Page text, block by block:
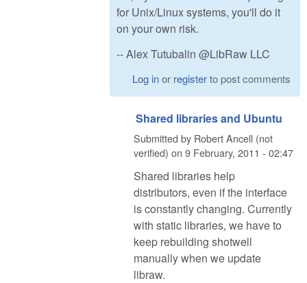
for Unix/Linux systems, you'll do it
on your own risk.
-- Alex Tutubalin @LibRaw LLC
Log inor registerto post comments
Shared libraries and Ubuntu
Submitted by Robert Ancell (not
verified) on 9 February, 2011 - 02:47
Shared libraries help
distributors, even if the interface
is constantly changing. Currently
with static libraries, we have to
keep rebuilding shotwell
manually when we update
libraw.